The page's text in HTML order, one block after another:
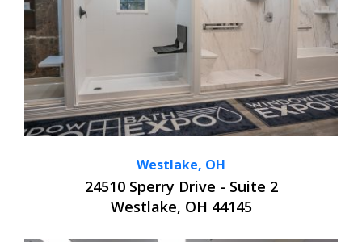
Westlake, OH
24510 Sperry Drive - Suite 2
Westlake, OH 44145